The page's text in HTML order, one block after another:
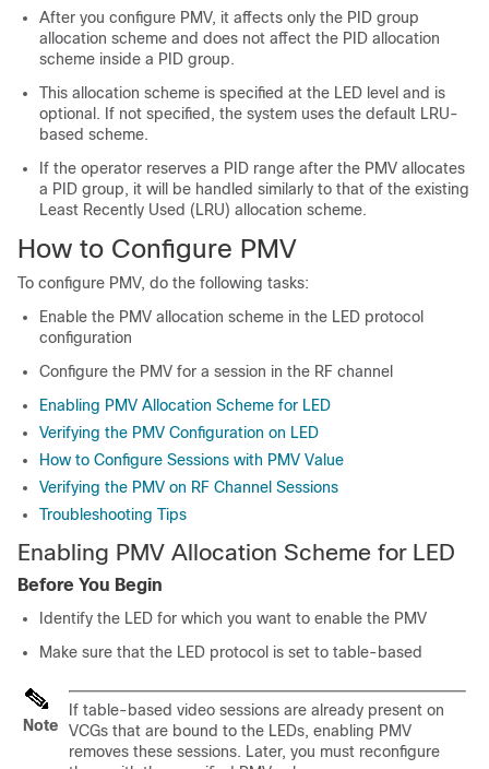
After you configure PMV, it affects only the PID group
allocation scheme and does not affect the PID allocation
scheme inside a PID group.
This allocation scheme is specified at the LED level and is
optional. If not specified, the system uses the default LRU-
based scheme.
If the operator reserves a PID range after the PMV allocates
a PID group, it will be handled similarly to that of the existing
Least Recently Used (LRU) allocation scheme.
How to Configure PMV
To configure PMV, do the following tasks:
Enable the PMV allocation scheme in the LED protocol
configuration
Configure the PMV for a session in the RF channel
Enabling PMV Allocation Scheme for LED
Verifying the PMV Configuration on LED
How to Configure Sessions with PMV Value
Verifying the PMV on RF Channel Sessions
Troubleshooting Tips
Enabling PMV Allocation Scheme for LED
Before You Begin
Identify the LED for which you want to enable the PMV
Make sure that the LED protocol is set to table-based
Note
If table-based video sessions are already present on
VCGs that are bound to the LEDs, enabling PMV
removes these sessions. Later, you must reconfigure